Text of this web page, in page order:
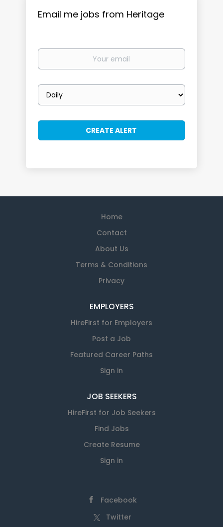
Email me jobs from Heritage
Your
Email
frequency
Home
Contact
About Us
Terms & Conditions
Privacy
EMPLOYERS
HireFirst for Employers
Post a Job
Featured Career Paths
Sign in
JOB SEEKERS
HireFirst for Job Seekers
Find Jobs
Create Resume
Sign in
Facebook
Twitter